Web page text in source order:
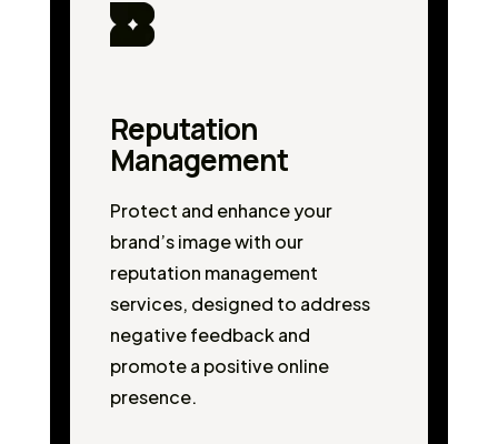
Reputation
Management
Protect and enhance your
brand’s image with our
reputation management
services, designed to address
negative feedback and
promote a positive online
presence.